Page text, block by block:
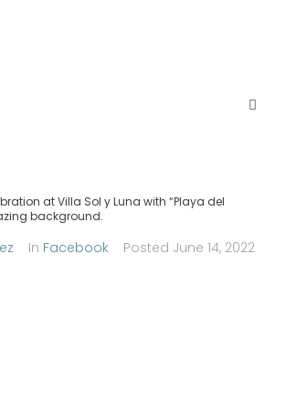
at Villa Sol y Luna with “Playa del
background.
In Facebook Posted June 14, 2022